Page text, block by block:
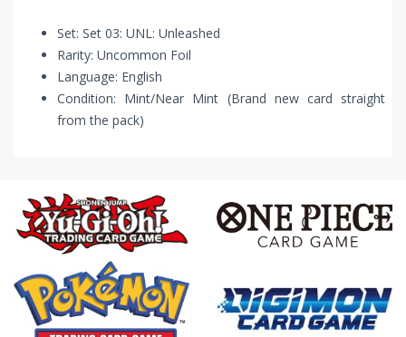
Set: Set 03: UNL: Unleashed
Rarity: Uncommon Foil
Language: English
Condition: Mint/Near Mint (Brand new card straight
from the pack)